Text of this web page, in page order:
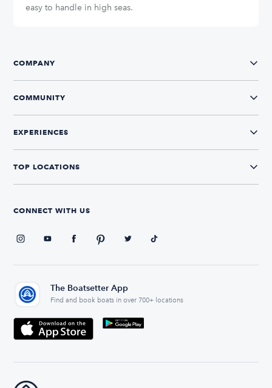
easy to handle in high seas.
COMPANY
COMMUNITY
EXPERIENCES
TOP LOCATIONS
CONNECT WITH US
The Boatsetter App
Find and book boats in over 700+ locations